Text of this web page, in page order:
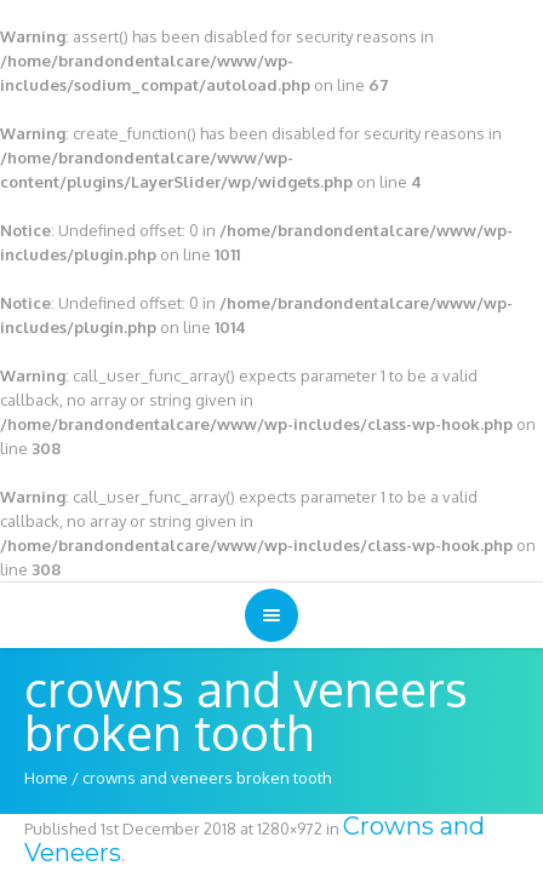
Warning: assert() has been disabled for security reasons in
/home/brandondentalcare/www/wp-
includes/sodium_compat/autoload.php on line 67
Warning: create_function() has been disabled for security reasons in
/home/brandondentalcare/www/wp-
content/plugins/LayerSlider/wp/widgets.php on line 4
Notice: Undefined offset: 0 in /home/brandondentalcare/www/wp-
includes/plugin.php on line 1011
Notice: Undefined offset: 0 in /home/brandondentalcare/www/wp-
includes/plugin.php on line 1014
Warning: call_user_func_array() expects parameter 1 to be a valid
callback, no array or string given in
/home/brandondentalcare/www/wp-includes/class-wp-hook.php on
line 308
Warning: call_user_func_array() expects parameter 1 to be a valid
callback, no array or string given in
/home/brandondentalcare/www/wp-includes/class-wp-hook.php on
line 308
crowns and veneers
broken tooth
Home /crowns and veneers broken tooth
Published 1st December 2018 at 1280×972 in Crowns and
Veneers.